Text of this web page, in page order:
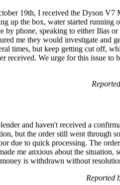
19th, I received the Dyson V7
up the box, water started running
by phone, speaking to either Ilias
me they would investigate and
times, but keep getting cut off,
received. We urge for this issue
and haven't received a
but the order still went through
due to quick processing. The
me anxious about the
is withdrawn without
Reported